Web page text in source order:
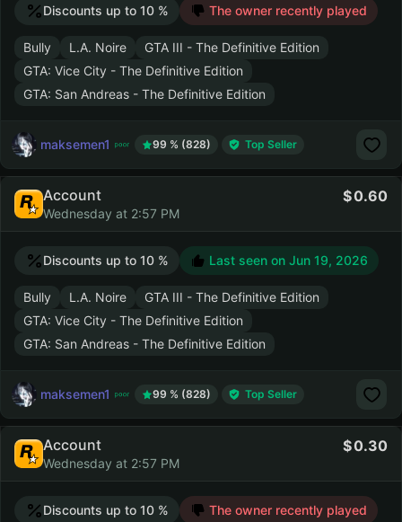
Discounts up to 10 % The owner recently played
Bully L.A. Noire
GTA III - The Definitive Edition
GTA: Vice City - The Definitive Edition
GTA: San Andreas - The Definitive Edition
maksemen1 99 % (828) Top Seller
Account
Wednesday at 2:57 PM
0.60
Discounts up to 10 % Last seen on Jun 19, 2026
Bully L.A. Noire
GTA III - The Definitive Edition
GTA: Vice City - The Definitive Edition
GTA: San Andreas - The Definitive Edition
maksemen1 99 % (828) Top Seller
Account
Wednesday at 2:57 PM
0.30
Discounts up to 10 % The owner recently played